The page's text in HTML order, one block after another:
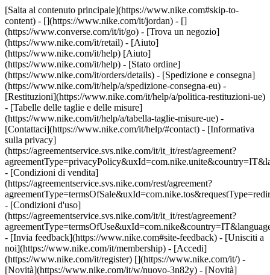
[Salta al contenuto principale](https://www.nike.com#skip-to-
content) - [](https://www.nike.com/it/jordan) - []
(https://www.converse.com/it/it/go) - [Trova un negozio]
(https://www.nike.com/it/retail) - [Aiuto]
(https://www.nike.com/it/help) [Aiuto]
(https://www.nike.com/it/help) - [Stato ordine]
(https://www.nike.com/it/orders/details) - [Spedizione e consegna]
(https://www.nike.com/it/help/a/spedizione-consegna-eu) -
[Restituzioni](https://www.nike.com/it/help/a/politica-restituzioni-ue)
- [Tabelle delle taglie e delle misure]
(https://www.nike.com/it/help/a/tabella-taglie-misure-ue) -
[Contattaci](https://www.nike.com/it/help/#contact) - [Informativa
sulla privacy]
(https://agreementservice.svs.nike.com/it/it_it/rest/agreement?
- [Condizioni di vendita]
(https://agreementservice.svs.nike.com/rest/agreement?
- [Condizioni d'uso]
(https://agreementservice.svs.nike.com/it/it_it/rest/agreement?
- [Invia feedback](https://www.nike.com#site-feedback) - [Unisciti a
noi](https://www.nike.com/it/membership) - [Accedi]
(https://www.nike.com/it/register) [](https://www.nike.com/it/) -
[Novità](https://www.nike.com/it/w/nuovo-3n82y) - [Novità]